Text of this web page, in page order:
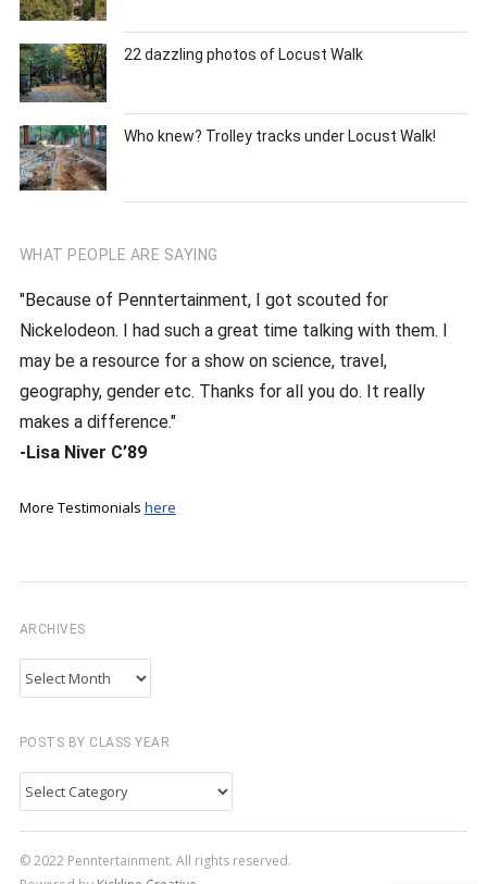
22 dazzling photos of Locust Walk
Who knew? Trolley tracks under Locust Walk!
WHAT PEOPLE ARE SAYING
"Because of Penntertainment, I got scouted for
Nickelodeon. I had such a great time talking with them. I
may be a resource for a show on science, travel,
geography, gender etc. Thanks for all you do. It really
makes a difference."
-Lisa Niver C’89
More Testimonials here
ARCHIVES
Archives
POSTS BY CLASS YEAR
Posts
by
Class
Year
© 2022 Penntertainment. All rights reserved.